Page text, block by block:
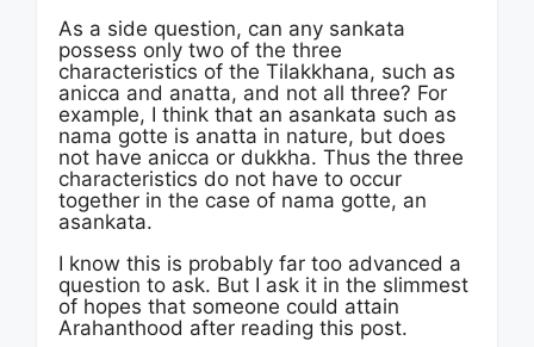
As a side question, can any sankata
possess only two of the three
characteristics of the Tilakkhana, such as
anicca and anatta, and not all three? For
example, I think that an asankata such as
nama gotte is anatta in nature, but does
not have anicca or dukkha. Thus the three
characteristics do not have to occur
together in the case of nama gotte, an
asankata.
I know this is probably far too advanced a
question to ask. But I ask it in the slimmest
of hopes that someone could attain
Arahanthood after reading this post.